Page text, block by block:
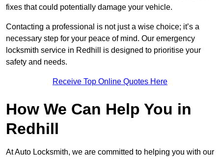
fixes that could potentially damage your vehicle.
Contacting a professional is not just a wise choice; it’s a
necessary step for your peace of mind. Our emergency
locksmith service in Redhill is designed to prioritise your
safety and needs.
Receive Top Online Quotes Here
How We Can Help You in
Redhill
At Auto Locksmith, we are committed to helping you with our